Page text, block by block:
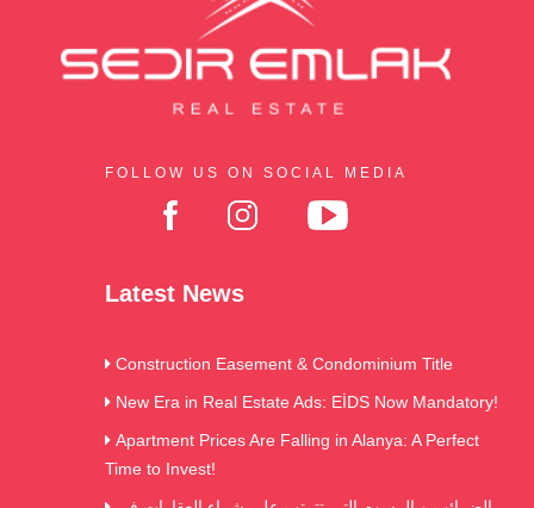
FOLLOW US ON SOCIAL MEDIA
Latest News
Construction Easement & Condominium Title
New Era in Real Estate Ads: EİDS Now Mandatory!
Apartment Prices Are Falling in Alanya: A Perfect
Time to Invest!